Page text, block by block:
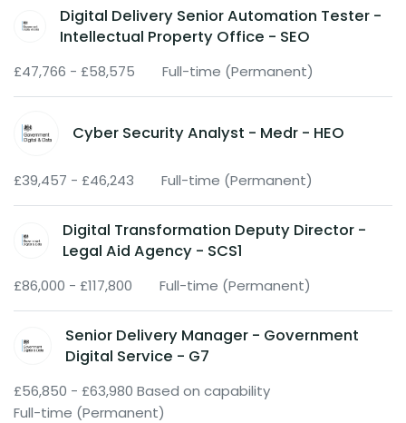
Digital Delivery Senior Automation Tester -
Intellectual Property Office - SEO
£47,766 - £58,575 Full-time (Permanent)
Cyber Security Analyst - Medr - HEO
£39,457 - £46,243 Full-time (Permanent)
Digital Transformation Deputy Director -
Legal Aid Agency - SCS1
£86,000 - £117,800 Full-time (Permanent)
Senior Delivery Manager - Government
Digital Service - G7
£56,850 - £63,980 Based on capability
Full-time (Permanent)